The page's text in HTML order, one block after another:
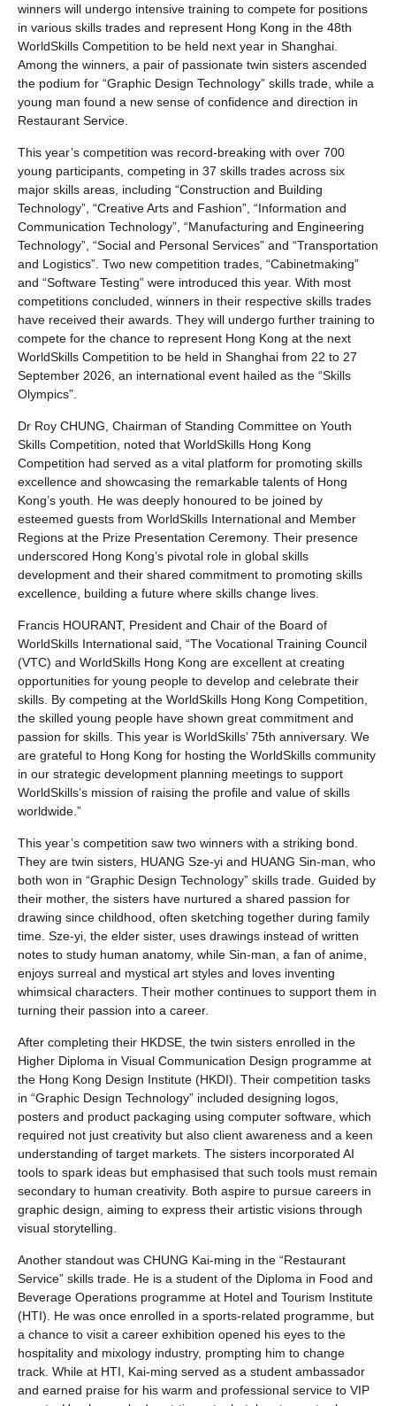
winners will undergo intensive training to compete for positions
in various skills trades and represent Hong Kong in the 48th
WorldSkills Competition to be held next year in Shanghai.
Among the winners, a pair of passionate twin sisters ascended
the podium for “Graphic Design Technology” skills trade, while a
young man found a new sense of confidence and direction in
Restaurant Service.
This year’s competition was record-breaking with over 700
young participants, competing in 37 skills trades across six
major skills areas, including “Construction and Building
Technology”, “Creative Arts and Fashion”, “Information and
Communication Technology”, “Manufacturing and Engineering
Technology”, “Social and Personal Services” and “Transportation
and Logistics”. Two new competition trades, “Cabinetmaking”
and “Software Testing” were introduced this year. With most
competitions concluded, winners in their respective skills trades
have received their awards. They will undergo further training to
compete for the chance to represent Hong Kong at the next
WorldSkills Competition to be held in Shanghai from 22 to 27
September 2026, an international event hailed as the “Skills
Olympics”.
Dr Roy CHUNG, Chairman of Standing Committee on Youth
Skills Competition, noted that WorldSkills Hong Kong
Competition had served as a vital platform for promoting skills
excellence and showcasing the remarkable talents of Hong
Kong’s youth. He was deeply honoured to be joined by
esteemed guests from WorldSkills International and Member
Regions at the Prize Presentation Ceremony. Their presence
underscored Hong Kong’s pivotal role in global skills
development and their shared commitment to promoting skills
excellence, building a future where skills change lives.
Francis HOURANT, President and Chair of the Board of
WorldSkills International said, “The Vocational Training Council
(VTC) and WorldSkills Hong Kong are excellent at creating
opportunities for young people to develop and celebrate their
skills. By competing at the WorldSkills Hong Kong Competition,
the skilled young people have shown great commitment and
passion for skills. This year is WorldSkills’ 75th anniversary. We
are grateful to Hong Kong for hosting the WorldSkills community
in our strategic development planning meetings to support
WorldSkills’s mission of raising the profile and value of skills
worldwide.”
This year’s competition saw two winners with a striking bond.
They are twin sisters, HUANG Sze-yi and HUANG Sin-man, who
both won in “Graphic Design Technology” skills trade. Guided by
their mother, the sisters have nurtured a shared passion for
drawing since childhood, often sketching together during family
time. Sze-yi, the elder sister, uses drawings instead of written
notes to study human anatomy, while Sin-man, a fan of anime,
enjoys surreal and mystical art styles and loves inventing
whimsical characters. Their mother continues to support them in
turning their passion into a career.
After completing their HKDSE, the twin sisters enrolled in the
Higher Diploma in Visual Communication Design programme at
the Hong Kong Design Institute (HKDI). Their competition tasks
in “Graphic Design Technology” included designing logos,
posters and product packaging using computer software, which
required not just creativity but also client awareness and a keen
understanding of target markets. The sisters incorporated AI
tools to spark ideas but emphasised that such tools must remain
secondary to human creativity. Both aspire to pursue careers in
graphic design, aiming to express their artistic visions through
visual storytelling.
Another standout was CHUNG Kai-ming in the “Restaurant
Service” skills trade. He is a student of the Diploma in Food and
Beverage Operations programme at Hotel and Tourism Institute
(HTI). He was once enrolled in a sports-related programme, but
a chance to visit a career exhibition opened his eyes to the
hospitality and mixology industry, prompting him to change
track. While at HTI, Kai-ming served as a student ambassador
and earned praise for his warm and professional service to VIP